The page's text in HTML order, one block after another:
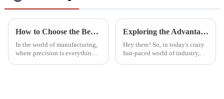
How to Choose the Best Gear Measuring Equipment for Accurate Results
In the world of manufacturing,
where precision is everything,
Exploring the Advantages and Applications of Best Gantry Measuring Machines in Diverse Industries
Hey there! So, in today's crazy
fast-paced world of industry,